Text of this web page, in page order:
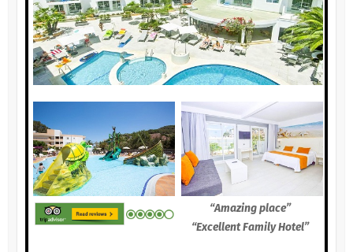
“Amazing place”
“Excellent Family Hotel”